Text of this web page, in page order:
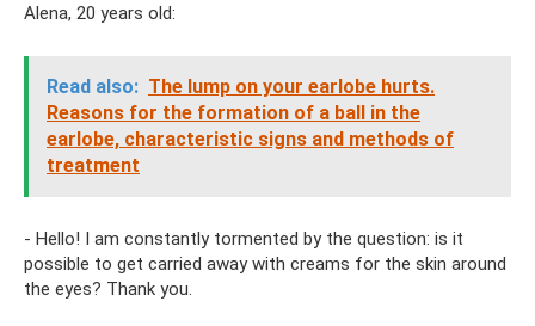
Alena, 20 years old:
Read also: The lump on your earlobe hurts.
Reasons for the formation of a ball in the
earlobe, characteristic signs and methods of
treatment
- Hello! I am constantly tormented by the question: is it
possible to get carried away with creams for the skin around
the eyes? Thank you.